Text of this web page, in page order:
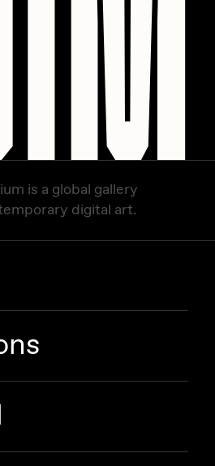
is a global gallery
digital art.